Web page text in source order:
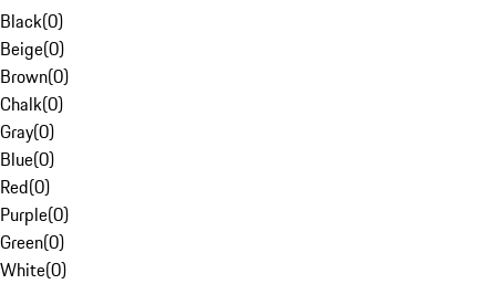
Black(0)
Beige(0)
Brown(0)
Chalk(0)
Gray(0)
Blue(0)
Red(0)
Purple(0)
Green(0)
White(0)